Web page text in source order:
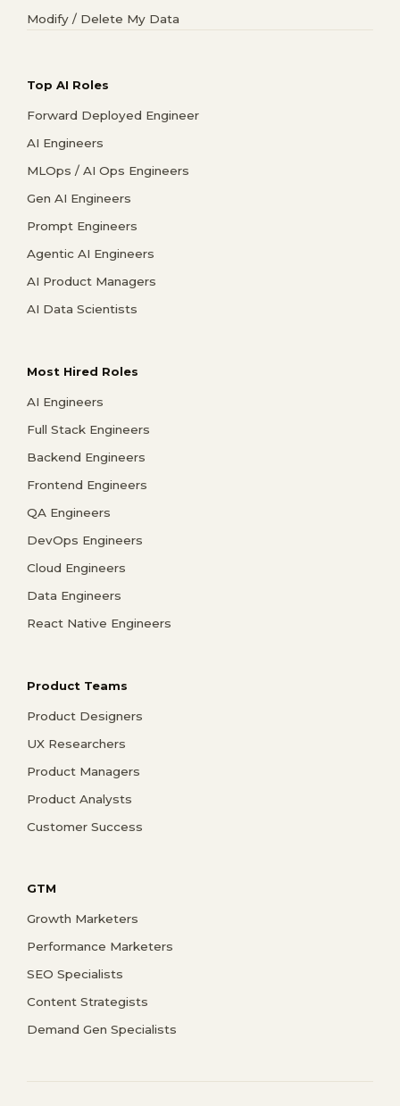
Modify / Delete My Data
Top AI Roles
Forward Deployed Engineer
AI Engineers
MLOps / AI Ops Engineers
Gen AI Engineers
Prompt Engineers
Agentic AI Engineers
AI Product Managers
AI Data Scientists
Most Hired Roles
AI Engineers
Full Stack Engineers
Backend Engineers
Frontend Engineers
QA Engineers
DevOps Engineers
Cloud Engineers
Data Engineers
React Native Engineers
Product Teams
Product Designers
UX Researchers
Product Managers
Product Analysts
Customer Success
GTM
Growth Marketers
Performance Marketers
SEO Specialists
Content Strategists
Demand Gen Specialists